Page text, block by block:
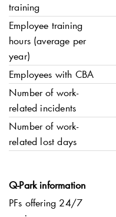
training
Employee training
hours (average per
year)
Employees with CBA
Number of work-
related incidents
Number of work-
related lost days
Q-Parkinformation
PFs offering 24/7